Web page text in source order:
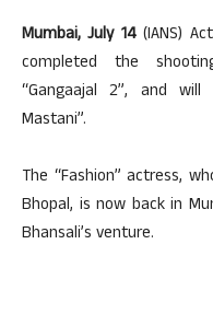
Mumbai, July 14(IANS)
completed the
“Gangaajal 2”, and
Mastani”.
The “Fashion” actress,
Bhopal, is now back in
Bhansali’s venture.